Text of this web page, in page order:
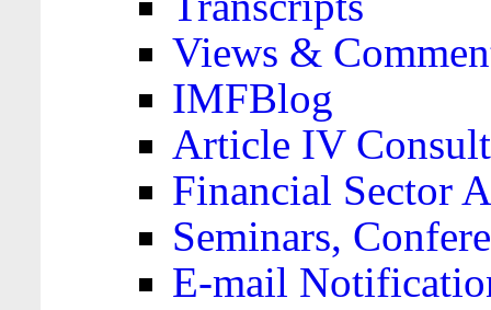
Views &
IMFBlog
Article IV
Financial Sector
Seminars,
E-mail